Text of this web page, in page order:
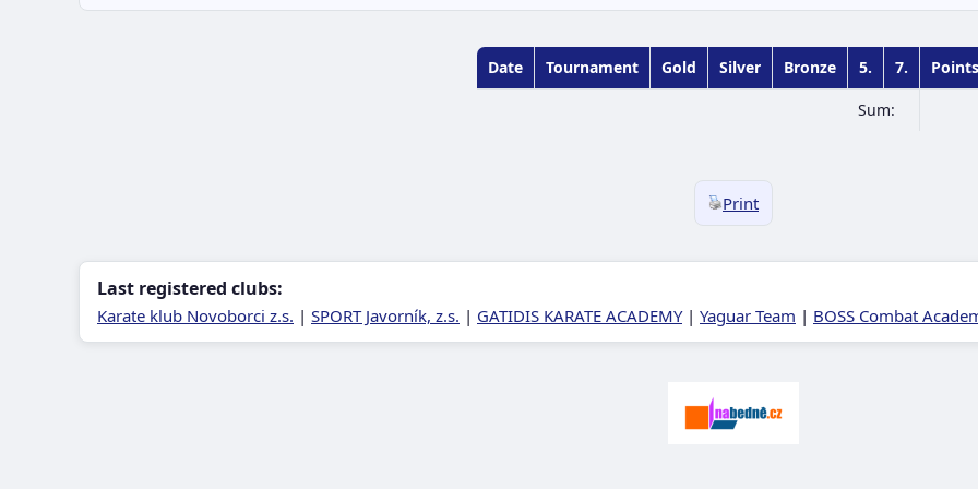
Date Tournament Gold Silver Bronze 5. 7. Points
Sum:
Print
Last registered clubs:
Karate klub Novoborci z.s. | SPORT Javorník, z.s. | GATIDIS KARATE ACADEMY| Yaguar Team | BOSS Combat